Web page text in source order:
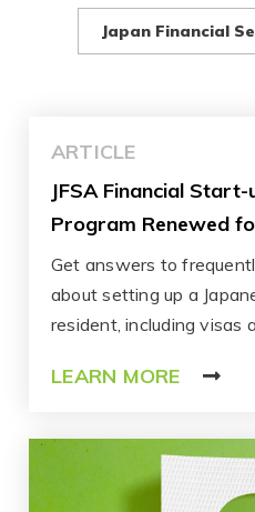
Japan Financial
ARTICLE
JFSA Financial
Program Renewed
Get answers to
about setting up a
resident, including visas
LEARN MORE